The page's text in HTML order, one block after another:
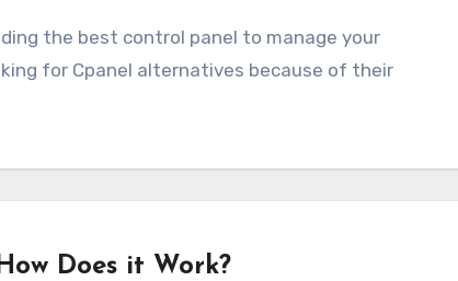
for Cpanel alternatives because of their
Does it Work?